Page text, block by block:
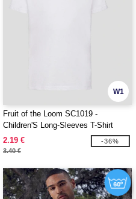
W1
Fruit of the Loom SC1019 -
Children'S Long-Sleeves T-Shirt
2.19 €
3.40 €
-36%